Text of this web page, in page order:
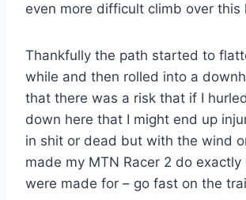
even more difficult climb over this
Thankfully the path started to
while and then rolled into a
that there was a risk that if I
down here that I might end up
in shit or dead but with the wind
made my MTN Racer 2 do
were made for – go fast on the